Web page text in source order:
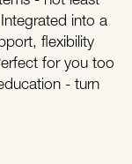
into a
flexibility
for you too
- turn